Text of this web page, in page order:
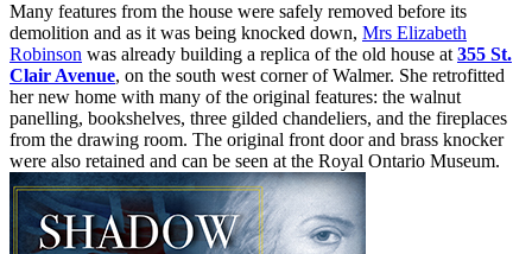
Many features from the house were safely removed before its
demolition and as it was being knocked down, Mrs Elizabeth
Robinson was already building a replica of the old house at355 St.
Clair Avenue, on the south west corner of Walmer. She retrofitted
her new home with many of the original features: the walnut
panelling, bookshelves, three gilded chandeliers, and the fireplaces
from the drawing room. The original front door and brass knocker
were also retained and can be seen at the Royal Ontario Museum.